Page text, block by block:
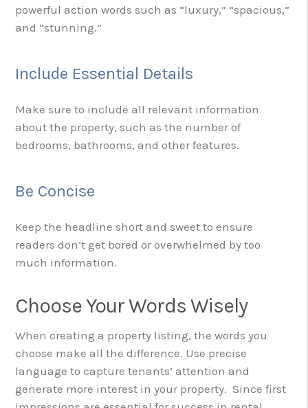
powerful action words such as “luxury,” “spacious,”
and “stunning.”
Include Essential Details
Make sure to include all relevant information
about the property, such as the number of
bedrooms, bathrooms, and other features.
Be Concise
Keep the headline short and sweet to ensure
readers don’t get bored or overwhelmed by too
much information.
Choose Your Words Wisely
When creating a property listing, the words you
choose make all the difference. Use precise
language to capture tenants’ attention and
generate more interest in your property. Since first